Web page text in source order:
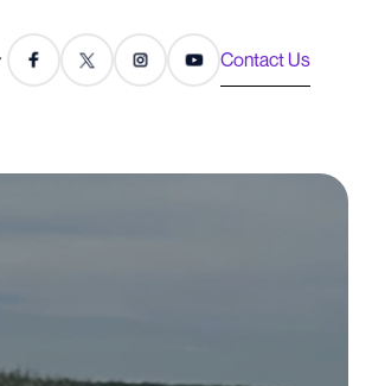
Contact Us